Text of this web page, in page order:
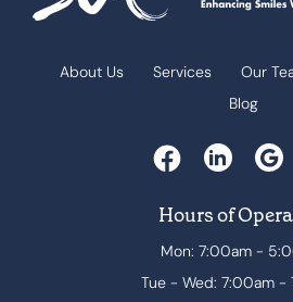
About Us Services Our
Blog
Hours of
Mon: 7:00am -
Tue - Wed: 7:00am -